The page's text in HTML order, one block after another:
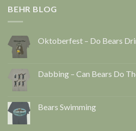
BEHR BLOG
Oktoberfest – Do Bears
Dabbing – Can Bears Do
Bears Swimming